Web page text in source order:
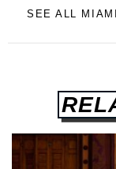
SEE ALL